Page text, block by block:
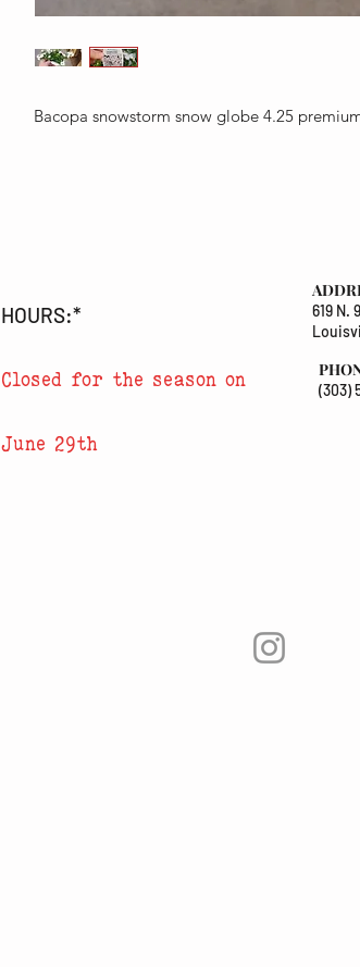
Bacopa snowstorm snow globe 4.25
HOURS:*
Closed for the season on
June 29th
619 N.
(303)